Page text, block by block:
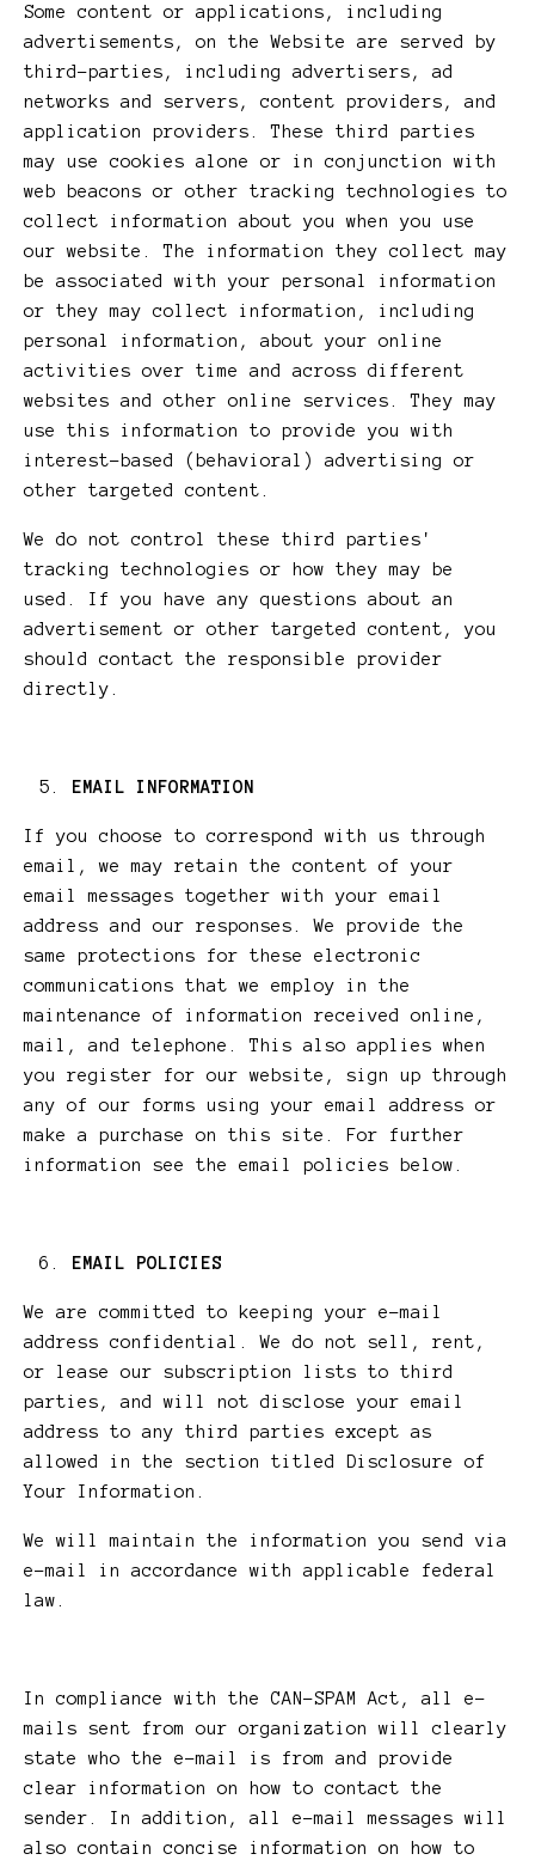
Some content or applications, including
advertisements, on the Website are served by
third-parties, including advertisers, ad
networks and servers, content providers, and
application providers. These third parties
may use cookies alone or in conjunction with
web beacons or other tracking technologies to
collect information about you when you use
our website. The information they collect may
be associated with your personal information
or they may collect information, including
personal information, about your online
activities over time and across different
websites and other online services. They may
use this information to provide you with
interest-based (behavioral) advertising or
other targeted content.
We do not control these third parties'
tracking technologies or how they may be
used. If you have any questions about an
advertisement or other targeted content, you
should contact the responsible provider
directly.
EMAIL INFORMATION
If you choose to correspond with us through
email, we may retain the content of your
email messages together with your email
address and our responses. We provide the
same protections for these electronic
communications that we employ in the
maintenance of information received online,
mail, and telephone. This also applies when
you register for our website, sign up through
any of our forms using your email address or
make a purchase on this site. For further
information see the email policies below.
EMAIL POLICIES
We are committed to keeping your e-mail
address confidential. We do not sell, rent,
or lease our subscription lists to third
parties, and will not disclose your email
address to any third parties except as
allowed in the section titled Disclosure of
Your Information.
We will maintain the information you send via
e-mail in accordance with applicable federal
law.
In compliance with the CAN-SPAM Act, all e-
mails sent from our organization will clearly
state who the e-mail is from and provide
clear information on how to contact the
sender. In addition, all e-mail messages will
also contain concise information on how to